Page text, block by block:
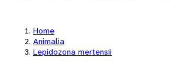
Home
Animalia
Lepidozona mertensii